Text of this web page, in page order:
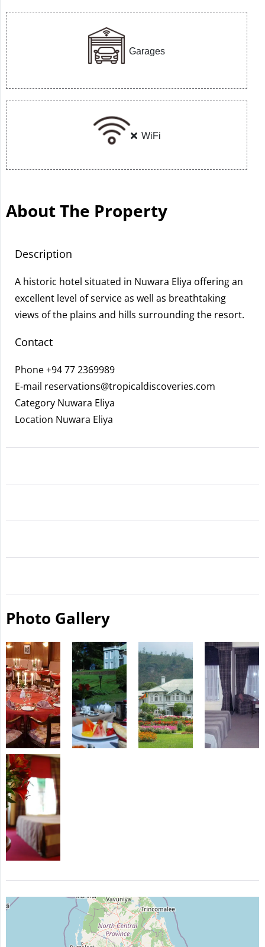
Garages
WiFi
About The Property
Description
A historic hotel situated in Nuwara Eliya offering an
excellent level of service as well as breathtaking
views of the plains and hills surrounding the resort.
Contact
Phone+94 77 2369989
E-mail reservations@tropicaldiscoveries.com
Category Nuwara Eliya
Location Nuwara Eliya
Photo Gallery